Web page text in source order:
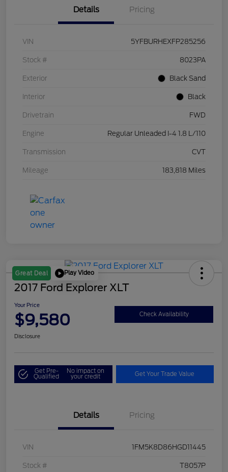
Details Pricing
VIN 5YFBURHEXFP285256
Stock # 8023PA
Exterior Black Sand
Interior Black
Drivetrain FWD
Engine Regular Unleaded I-4 1.8 L/110
Transmission CVT
Mileage 183,818 Miles
Great Deal Play Video
2017 Ford Explorer XLT
Your Price
$9,580 Check Availability
Disclosure
Get Pre-
Qualified
No impact on
your credit Get Your Trade Value
Details Pricing
VIN 1FM5K8D86HGD11445
Stock # T8057P